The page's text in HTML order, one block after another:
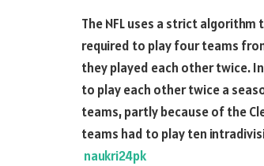
The NFL uses a strict
required to play four teams
they played each other twice.
to play each other twice a
teams, partly because of the
teams had to play ten
naukri24pk